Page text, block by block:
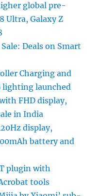
global pre-
Ultra, Galaxy Z
Deals on Smart
Charging and
lighting launched
FHD display,
in India
display,
battery and
plugin with
tools